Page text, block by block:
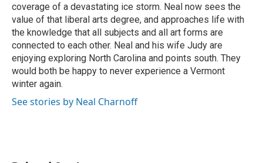
coverage of a devastating ice storm. Neal now sees the
value of that liberal arts degree, and approaches life with
the knowledge that all subjects and all art forms are
connected to each other. Neal and his wife Judy are
enjoying exploring North Carolina and points south. They
would both be happy to never experience a Vermont
winter again.
See stories by Neal Charnoff